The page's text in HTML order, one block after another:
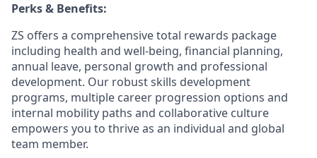
Perks & Benefits:
ZS offers a comprehensive total rewards package
including health and well-being, financial planning,
annual leave, personal growth and professional
development. Our robust skills development
programs, multiple career progression options and
internal mobility paths and collaborative culture
empowers you to thrive as an individual and global
team member.